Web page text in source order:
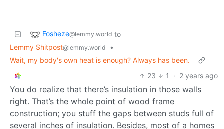
Fosheze@lemmy.world to
Lemmy Shitpost@lemmy.world
•
Wait, my body's own heat is enough? Always has been.
23
1 · 2 years ago
You do realize that there’s insulation in those walls
right. That’s the whole point of wood frame
construction; you stuff the gaps between studs full of
several inches of insulation. Besides, most of a homes